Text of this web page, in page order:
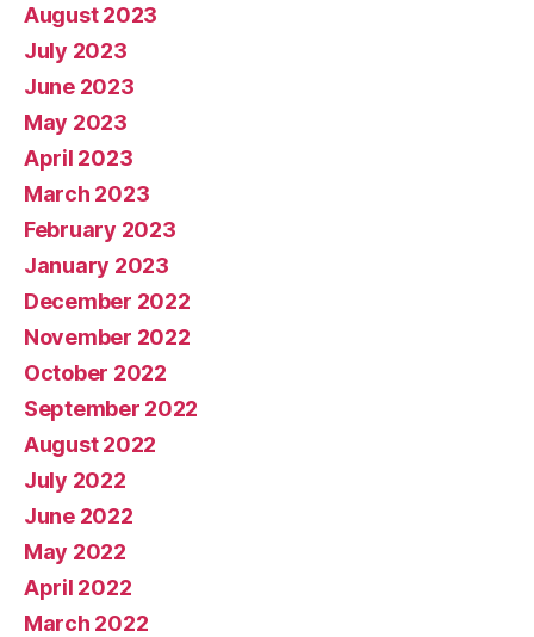
August 2023
July 2023
June 2023
May 2023
April 2023
March 2023
February 2023
January 2023
December 2022
November 2022
October 2022
September 2022
August 2022
July 2022
June 2022
May 2022
April 2022
March 2022